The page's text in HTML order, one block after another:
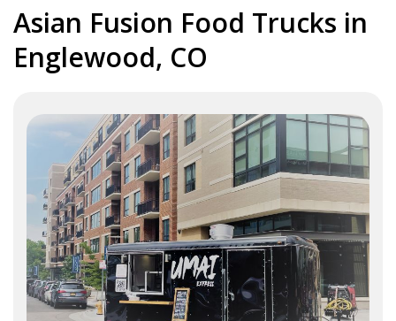
Asian Fusion Food Trucks in
Englewood, CO